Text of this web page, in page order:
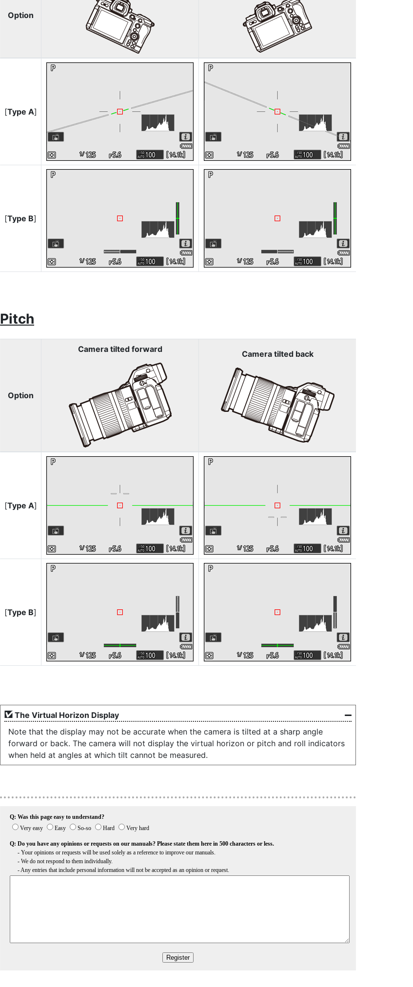
Option
[Type A]
[Type B]
Pitch
Option
Camera tilted forward Camera tilted back
[Type A]
[Type B]
The Virtual Horizon Display
Note that the display may not be accurate when the camera is tilted at a sharp angle
forward or back. The camera will not display the virtual horizon or pitch and roll indicators
when held at angles at which tilt cannot be measured.